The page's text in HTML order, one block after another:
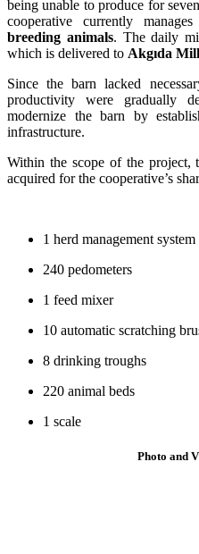
being unable to produce for
cooperative currently manages
breeding animals. The daily
which is delivered to Akgıda
Since the barn lacked
productivity were gradually
modernize the barn by
infrastructure.
Within the scope of the project,
acquired for the cooperative’s
1 herd management system
240 pedometers
1 feed mixer
10 automatic scratching
8 drinking troughs
220 animal beds
1 scale
Photo and